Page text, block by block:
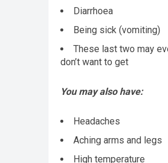
Diarrhoea
Being sick (vomiting)
These last two may
don’t want to get
You may also have:
Headaches
Aching arms and legs
High temperature